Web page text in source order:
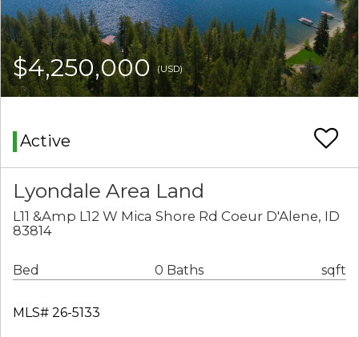
$4,250,000(USD)
Active
Lyondale Area Land
L11 &Amp L12 W Mica Shore Rd Coeur D'Alene, ID
83814
Bed 0 Baths sqft
MLS# 26-5133